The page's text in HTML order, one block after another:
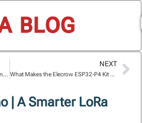
BLOG
NEXT
| A Smarter LoRa